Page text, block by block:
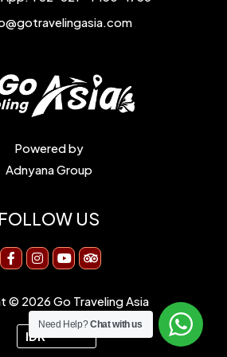
Powered by
Adnyana Group
FOLLOW US
© 2026 Go Traveling Asia
Need Help?Chat with us